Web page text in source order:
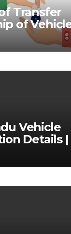
Transfer
of
Vehicle
Details